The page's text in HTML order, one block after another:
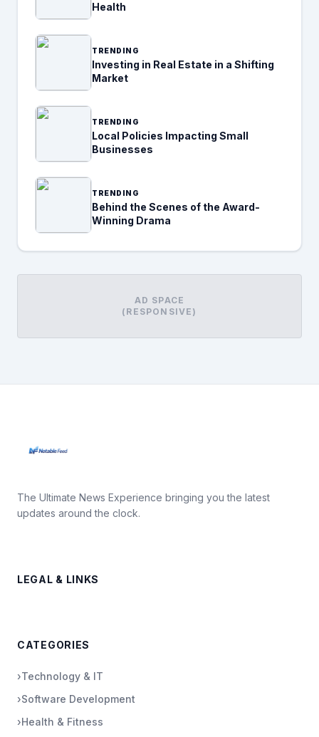
Health
TRENDING
Investing in Real Estate in a Shifting
Market
TRENDING
Local Policies Impacting Small
Businesses
TRENDING
Behind the Scenes of the Award-
Winning Drama
AD SPACE
(RESPONSIVE)
The Ultimate News Experience bringing you the latest
updates around the clock.
LEGAL & LINKS
CATEGORIES
›Technology & IT
›Software Development
›Health & Fitness